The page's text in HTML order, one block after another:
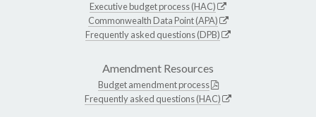
Executive budget process (HAC)
Commonwealth Data Point (APA)
Frequently asked questions (DPB)
Amendment Resources
Budget amendment process
Frequently asked questions (HAC)